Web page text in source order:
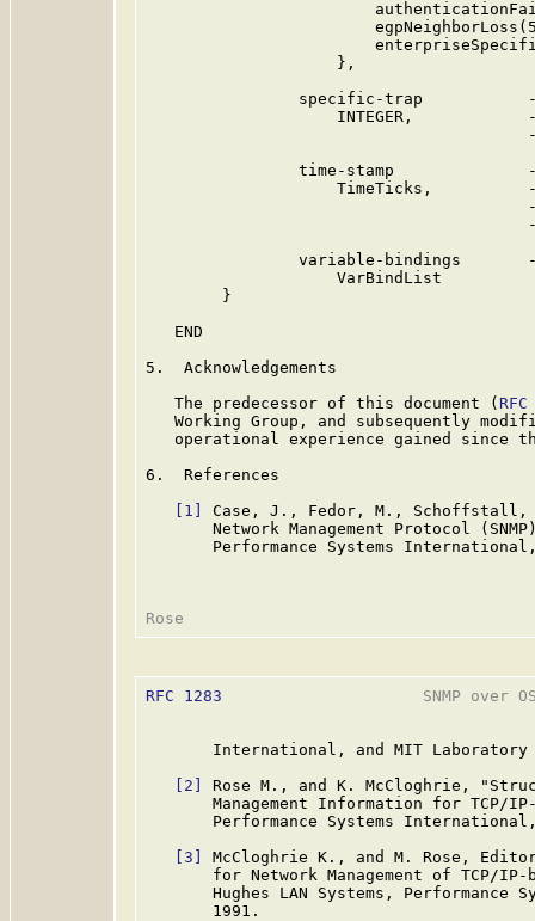
                    },
specific-trap
INTEGER,
time-stamp
TimeTicks,
variable-bindings
                    VarBindList
        }
   END
5.  Acknowledgements
   The predecessor of this document (
Working Group, and subsequently
operational experience gained since
6.  References
[1]
Case, J., Fedor, M., Schoffstall,
Network Management Protocol
Performance Systems
RFC 1283
SNMP over
International, and MIT
[2]
Rose M., and K. McCloghrie,
Management Information for TCP/
Performance Systems
[3]
McCloghrie K., and M. Rose,
for Network Management of TCP/
Hughes LAN Systems, Performance
       1991.